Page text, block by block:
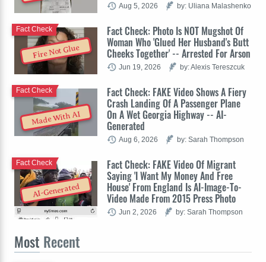
Aug 5, 2026 by: Uliana Malashenko
Fire Not Glue
Fact Check: Photo Is NOT Mugshot Of
Woman Who 'Glued Her Husband's Butt
Cheeks Together' -- Arrested For Arson
Fact Check
Jun 19, 2026 by: Alexis Tereszcuk
Made With AI
Fact Check: FAKE Video Shows A Fiery
Crash Landing Of A Passenger Plane
On A Wet Georgia Highway -- AI-
Generated
Fact Check
Aug 6, 2026 by: Sarah Thompson
AI-Generated
Fact Check: FAKE Video Of Migrant
Saying 'I Want My Money And Free
House' From England Is AI-Image-To-
Video Made From 2015 Press Photo
Fact Check
Jun 2, 2026 by: Sarah Thompson
Most Recent